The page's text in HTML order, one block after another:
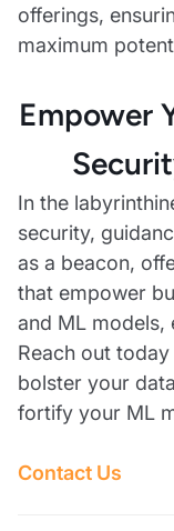
offerings,
maximum
Empower
In the
security,
as a beacon,
that empower
and ML models,
Reach out
bolster your
fortify your ML
Contact Us